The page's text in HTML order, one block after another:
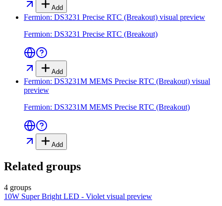
Add
Fermion: DS3231 Precise RTC (Breakout) visual preview
Fermion: DS3231 Precise RTC (Breakout)
Add
Fermion: DS3231M MEMS Precise RTC (Breakout) visual
preview
Fermion: DS3231M MEMS Precise RTC (Breakout)
Add
Related groups
4 groups
10W Super Bright LED - Violet visual preview